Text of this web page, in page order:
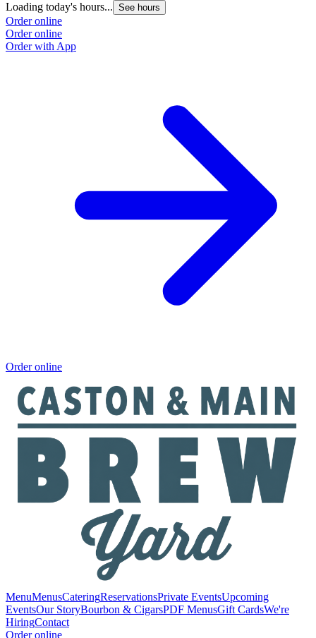
Loading today's hours... See hours
Order online
Order online
Order with App
Order online
MenuMenusCateringReservationsPrivate EventsUpcoming
EventsOur StoryBourbon & CigarsPDF MenusGift CardsWe're
HiringContact
Order online